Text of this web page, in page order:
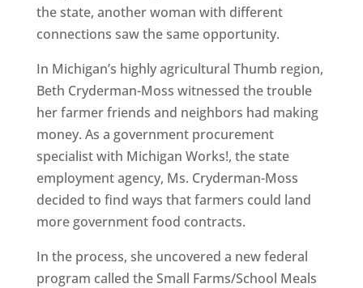
the state, another woman with different
connections saw the same opportunity.
In Michigan’s highly agricultural Thumb region,
Beth Cryderman-Moss witnessed the trouble
her farmer friends and neighbors had making
money. As a government procurement
specialist with Michigan Works!, the state
employment agency, Ms. Cryderman-Moss
decided to find ways that farmers could land
more government food contracts.
In the process, she uncovered a new federal
program called the Small Farms/School Meals